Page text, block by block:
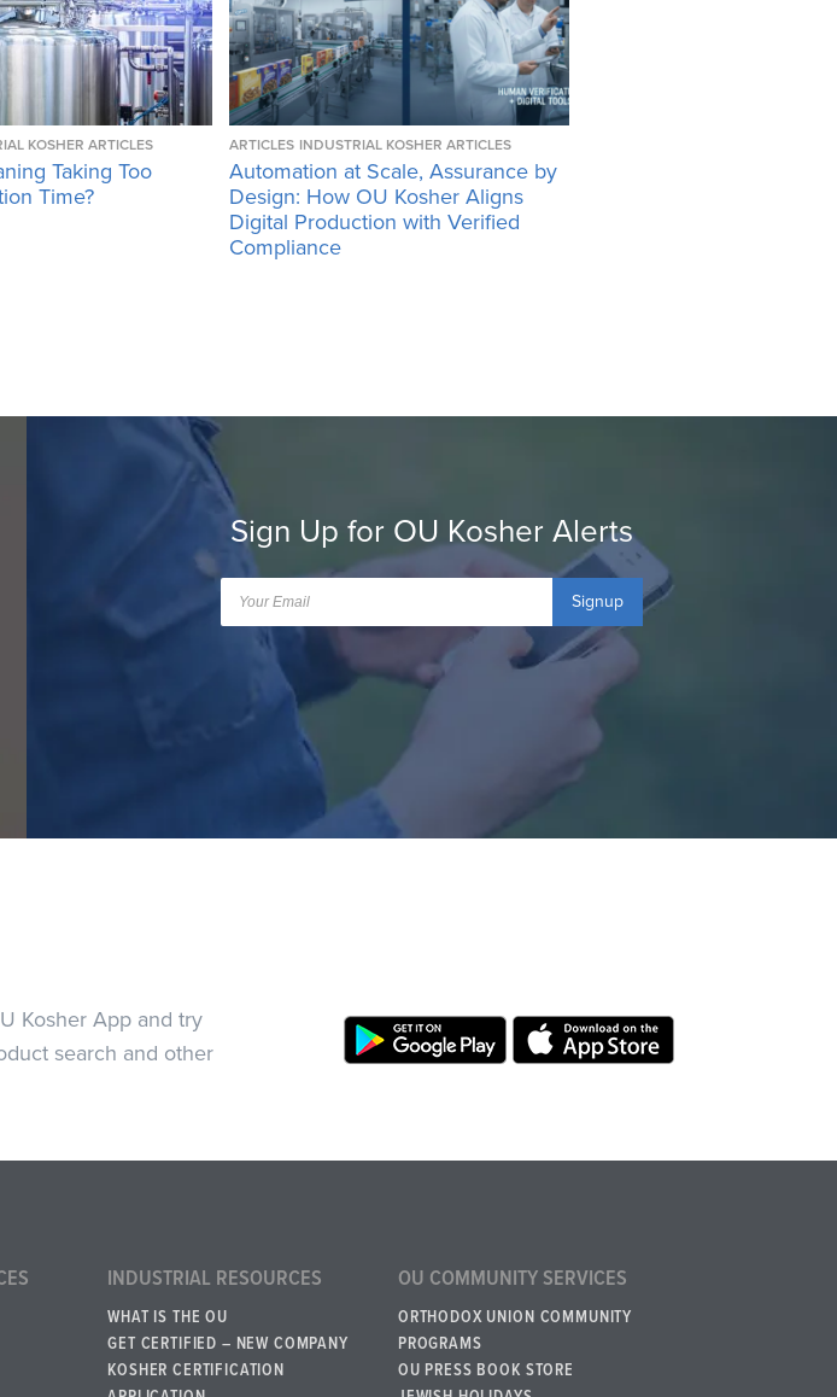
KOSHER ARTICLES
Taking Too
Time?
ARTICLES INDUSTRIAL KOSHER ARTICLES
Automation at Scale, Assurance by
Design: How OU Kosher Aligns
Digital Production with Verified
Compliance
Sign Up for OU Kosher Alerts
Signup
Kosher App and try
search and other
INDUSTRIAL RESOURCES
WHAT IS THE OU
GET CERTIFIED – NEW COMPANY
KOSHER CERTIFICATION
OU COMMUNITY SERVICES
ORTHODOX UNION COMMUNITY
PROGRAMS
OU PRESS BOOK STORE